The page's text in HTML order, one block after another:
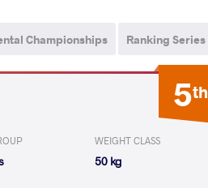
Championships Ranking Series
5th
WEIGHT CLASS
50 kg